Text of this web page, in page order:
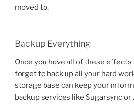
moved to.
Backup Everything
Once you have all of these effects
forget to back up all your hard
storage base can keep your
backup services like Sugarsync or